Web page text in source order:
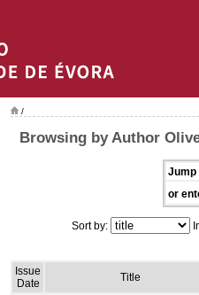
/
Browsing by Author
Jump
or
Sort by:
Issue
Date
Title